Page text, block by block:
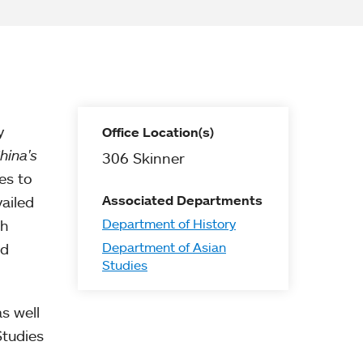
Office Location(s)
306 Skinner
Associated Departments
Department of History
Department of Asian
Studies
to
well